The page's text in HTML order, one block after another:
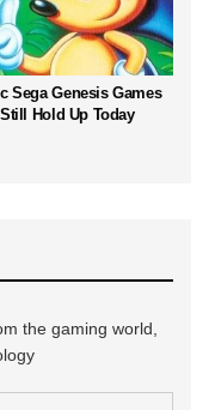
Sega Genesis Games
Hold Up Today
the gaming world,